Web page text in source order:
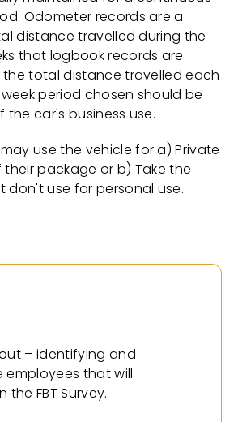
Odometer records are a
distance travelled during the
that logbook records are
total distance travelled each
week period chosen should be
car's business use.
use the vehicle for a) Private
package or b) Take the
don't use for personal use.
– identifying and
that will
FBT Survey.